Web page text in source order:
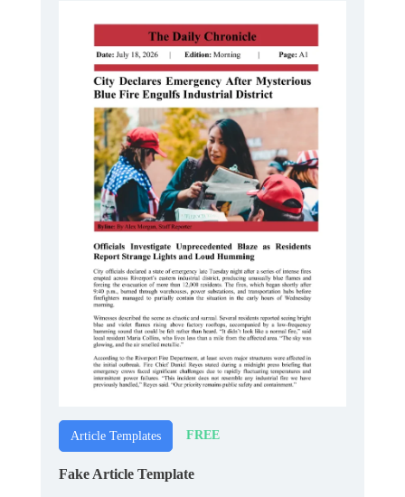
Article Templates FREE
Fake Article Template